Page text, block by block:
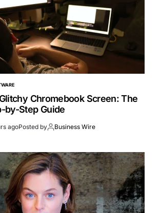
Chromebook Screen: The
by-Step Guide
agoPosted by Business Wire